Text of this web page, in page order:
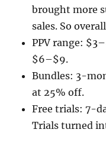
brought more
sales. So
PPV range:
$6–$9.
Bundles: 3-
at 25% off.
Free trials: 7-
Trials turned